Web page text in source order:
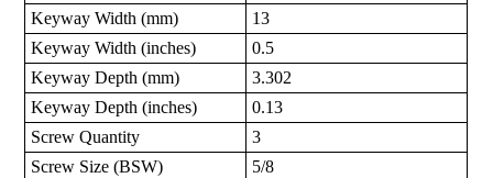
Keyway Width (mm)
13
Keyway Width (inches)
0.5
Keyway Depth (mm)
3.302
Keyway Depth (inches)
0.13
Screw Quantity
3
Screw Size (BSW)
5/8